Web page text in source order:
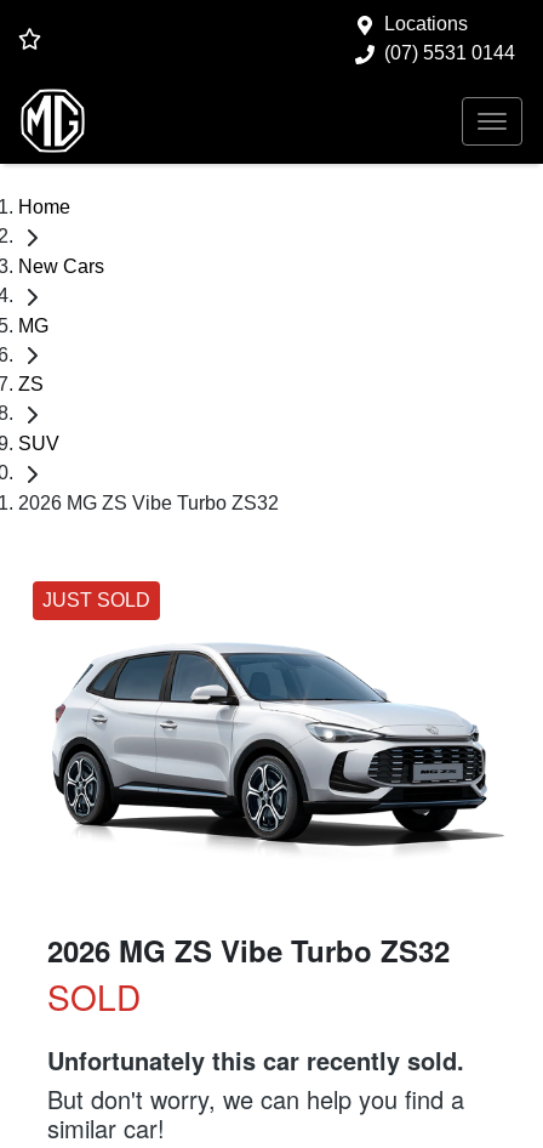
Locations
(07) 5531 0144
Home
New Cars
MG
ZS
SUV
2026 MG ZS Vibe Turbo ZS32
JUST SOLD
2026 MG ZS Vibe Turbo ZS32
SOLD
Unfortunately this car recently sold.
But don't worry, we can help you find a
similar car!